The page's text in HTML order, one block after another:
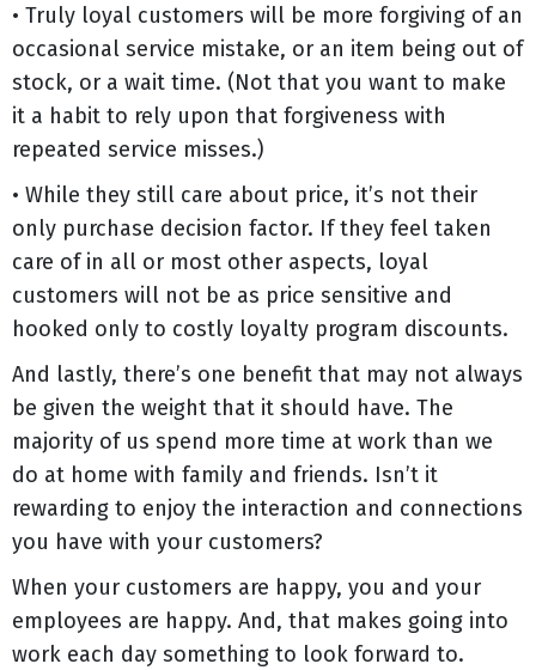
• Truly loyal customers will be more forgiving of an
occasional service mistake, or an item being out of
stock, or a wait time. (Not that you want to make
it a habit to rely upon that forgiveness with
repeated service misses.)
• While they still care about price, it’s not their
only purchase decision factor. If they feel taken
care of in all or most other aspects, loyal
customers will not be as price sensitive and
hooked only to costly loyalty program discounts.
And lastly, there’s one benefit that may not always
be given the weight that it should have. The
majority of us spend more time at work than we
do at home with family and friends. Isn’t it
rewarding to enjoy the interaction and connections
you have with your customers?
When your customers are happy, you and your
employees are happy. And, that makes going into
work each day something to look forward to.